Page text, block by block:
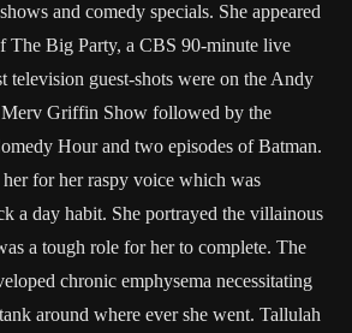
and comedy specials. She appeared
The Big Party, a CBS 90-minute live
television guest-shots were on the Andy
Griffin Show followed by the
Hour and two episodes of Batman.
for her raspy voice which was
a day habit. She portrayed the villainous
a tough role for her to complete. The
chronic emphysema necessitating
around where ever she went. Tallulah